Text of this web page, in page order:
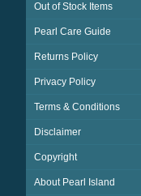
Out of Stock Items
Pearl Care Guide
Returns Policy
Privacy Policy
Terms & Conditions
Disclaimer
Copyright
About Pearl Island